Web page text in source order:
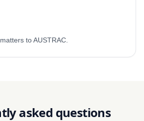
to AUSTRAC.
asked questions